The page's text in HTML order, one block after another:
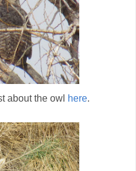
about the owl here.